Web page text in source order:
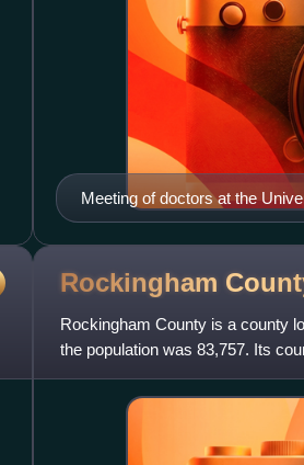
Meeting of doctors at the
Rockingham
Rockingham County is a county
the population was 83,757. Its